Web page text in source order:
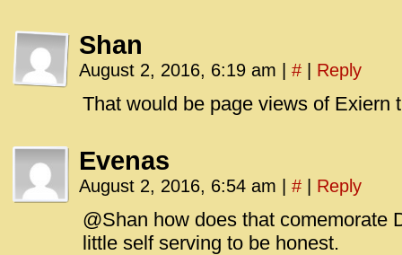
Shan
August 2, 2016, 6:19 am # Reply
That would be page views of
Evenas
August 2, 2016, 6:54 am # Reply
@Shan how does that comemorate
little self serving to be honest.